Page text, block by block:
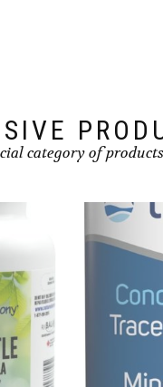
category of products